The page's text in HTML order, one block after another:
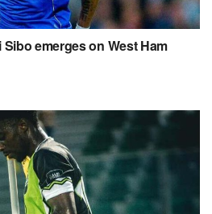
emerges on West Ham